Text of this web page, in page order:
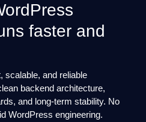
faster and
scalable, and reliable
backend architecture,
and long-term stability. No
WordPress engineering.